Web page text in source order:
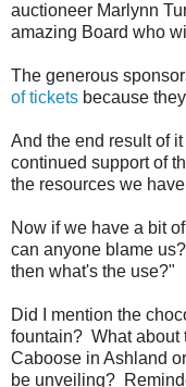
auctioneer Marlynn
amazing Board who
The generous
of tickets because
And the end result of
continued support of
the resources we
Now if we have a bit
can anyone blame
then what's the use?"
Did I mention the
fountain? What about
Caboose in Ashland
be unveiling?